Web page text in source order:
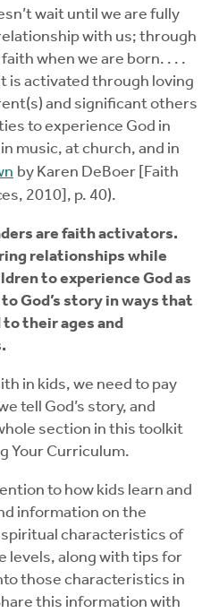
wait until we are fully
with us; through
when we are born. . . .
is activated through loving
and significant others
to experience God in
music, at church, and in
by Karen DeBoer [Faith
2010], p. 40).
are faith activators.
relationships while
to experience God as
God’s story in ways that
their ages and
in kids, we need to pay
tell God’s story, and
section in this toolkit
Your Curriculum.
to how kids learn and
information on the
characteristics of
levels, along with tips for
those characteristics in
this information with